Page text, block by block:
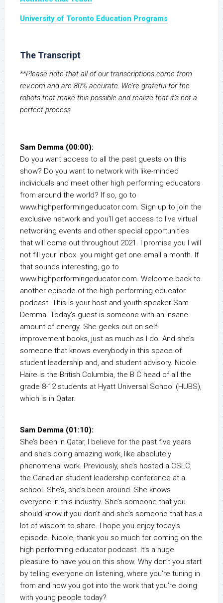
University of Toronto Education Programs
The Transcript
**Please note that all of our transcriptions come from
rev.com and are 80% accurate. We’re grateful for the
robots that make this possible and realize that it’s not a
perfect process.
Sam Demma (00:00):
Do you want access to all the past guests on this
show? Do you want to network with like-minded
individuals and meet other high performing educators
from around the world? If so, go to
www.highperformingeducator.com. Sign up to join the
exclusive network and you’ll get access to live virtual
networking events and other special opportunities
that will come out throughout 2021. I promise you I will
not fill your inbox. you might get one email a month. If
that sounds interesting, go to
www.highperformingeducator.com. Welcome back to
another episode of the high performing educator
podcast. This is your host and youth speaker Sam
Demma. Today’s guest is someone with an insane
amount of energy. She geeks out on self-
improvement books, just as much as I do. And she’s
someone that knows everybody in this space of
student leadership and, and student advisory. Nicole
Haire is the British Columbia, the B C head of all the
grade 8-12 students at Hyatt Universal School (HUBS),
which is in Qatar.
Sam Demma (01:10):
She’s been in Qatar, I believe for the past five years
and she’s doing amazing work, like absolutely
phenomenal work. Previously, she’s hosted a CSLC,
the Canadian student leadership conference at a
school. She’s, she’s been around. She knows
everyone in this industry. She’s someone that you
should know if you don’t and she’s someone that has a
lot of wisdom to share. I hope you enjoy today’s
episode. Nicole, thank you so much for coming on the
high performing educator podcast. It’s a huge
pleasure to have you on this show. Why don’t you start
by telling everyone on listening, where you’re tuning in
from and how you got into the work that you’re doing
with young people today?